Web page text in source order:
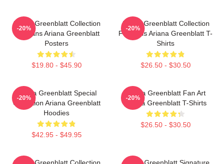
Ariana Greenblatt Collection
For Fans Ariana Greenblatt
Posters
$19.80 - $45.90
-20%
Ariana Greenblatt Collection
For Fans Ariana Greenblatt T-
Shirts
$26.50 - $30.50
-20%
Ariana Greenblatt Special
Collection Ariana Greenblatt
Hoodies
$42.95 - $49.95
-20%
Ariana Greenblatt Fan Art
Ariana Greenblatt T-Shirts
$26.50 - $30.50
-20%